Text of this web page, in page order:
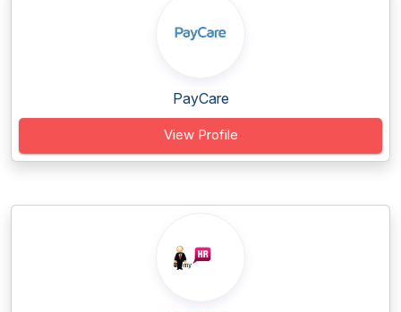
PayCare
View Profile